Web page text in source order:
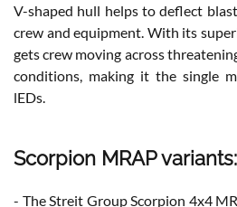
V-shaped hull helps to deflect
crew and equipment. With its
gets crew moving across
conditions, making it the single
lEDs.
Scorpion MRAP variants:
- The Streit Group Scorpion 4x4